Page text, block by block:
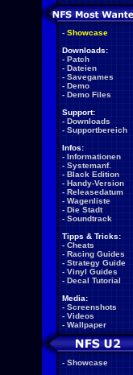
- Showcase
Downloads:
- Patch
- Dateien
- Savegames
- Demo
- Demo Files
Support:
- Downloads
- Supportbereich
Infos:
- Informationen
- Systemanf.
- Black Edition
- Handy-Version
- Releasedatum
- Wagenliste
- Die Stadt
- Soundtrack
Tipps & Tricks:
- Cheats
- Racing Guides
- Strategy Guide
- Vinyl Guides
- Decal Tutorial
Media:
- Screenshots
- Videos
- Wallpaper
- Showcase